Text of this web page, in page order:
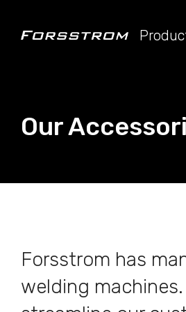
Our
Forsstrom has
welding